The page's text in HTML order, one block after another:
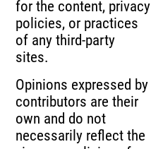
for the content, privacy
policies, or practices
of any third-party
sites.
Opinions expressed by
contributors are their
own and do not
necessarily reflect the